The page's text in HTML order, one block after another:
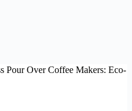
Pour Over Coffee Makers: Eco-